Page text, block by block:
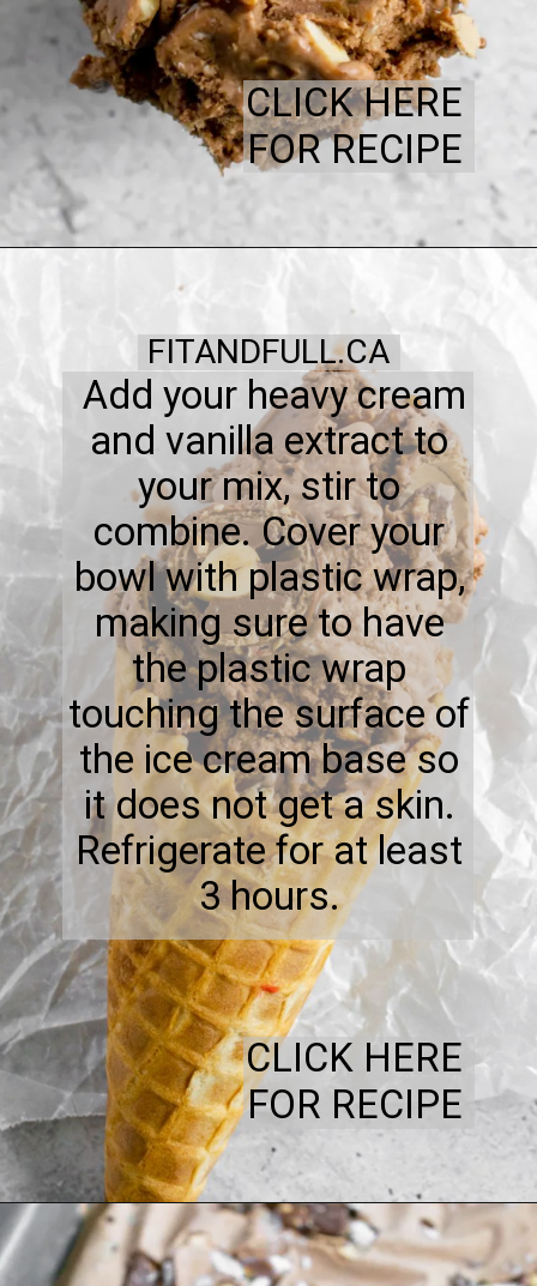
CLICK HERE
FOR RECIPE
Add your heavy cream
and vanilla extract to
your mix, stir to
combine. Cover your
bowl with plastic wrap,
making sure to have
the plastic wrap
touching the surface of
the ice cream base so
it does not get a skin.
Refrigerate for at least
3 hours.
FITANDFULL.CA
CLICK HERE
FOR RECIPE